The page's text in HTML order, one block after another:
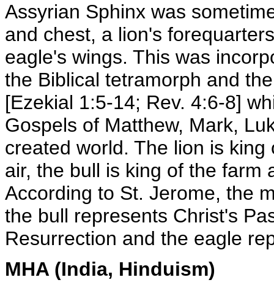
Assyrian Sphinx was
and chest, a lion's
eagle's wings. This was
the Biblical tetramorph and
[Ezekial 1:5-14; Rev. 4:6-8]
Gospels of Matthew, Mark,
created world. The lion is
air, the bull is king of the farm
According to St. Jerome, the
the bull represents Christ's
Resurrection and the eagle
MHA (India, Hinduism)